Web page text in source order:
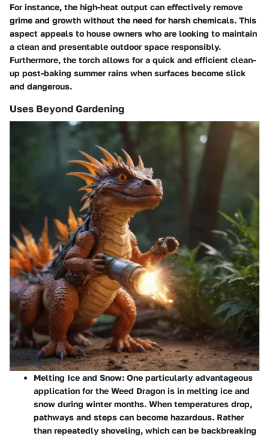
For instance, the high-heat output can effectively remove
grime and growth without the need for harsh chemicals. This
aspect appeals to house owners who are looking to maintain
a clean and presentable outdoor space responsibly.
Furthermore, the torch allows for a quick and efficient clean-
up post-baking summer rains when surfaces become slick
and dangerous.
Uses Beyond Gardening
Melting Ice and Snow: One particularly advantageous
application for the Weed Dragon is in melting ice and
snow during winter months. When temperatures drop,
pathways and steps can become hazardous. Rather
than repeatedly shoveling, which can be backbreaking